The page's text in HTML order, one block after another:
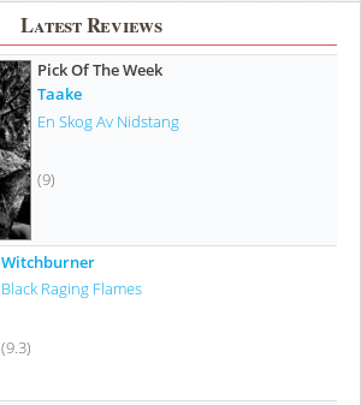
Latest Reviews
Pick Of The Week
Taake
En Skog Av Nidstang
(9)
Witchburner
Black Raging Flames
(9.3)